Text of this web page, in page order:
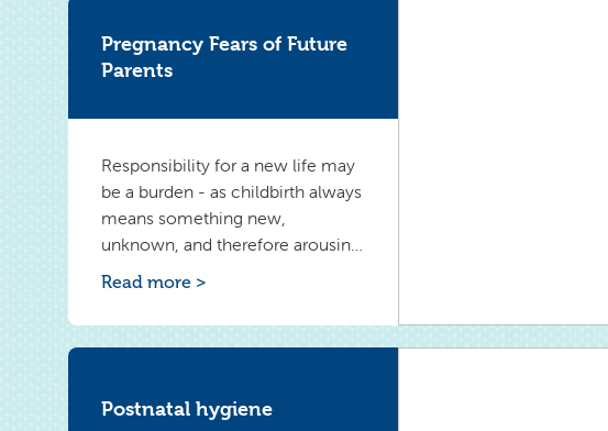
Pregnancy Fears of Future
Parents
Responsibility for a new life may
be a burden - as childbirth always
means something new,
unknown, and therefore arousing
difficult emotions. A sense of lost
previous, carefree life may
appear. To overcome negative
a closer look at them.
Read more >
Postnatal hygiene